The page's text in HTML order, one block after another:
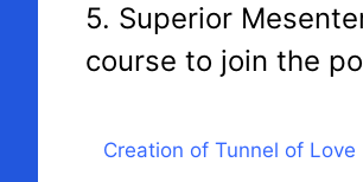
5. Superior
course to join the
Creation of Tunnel of Love